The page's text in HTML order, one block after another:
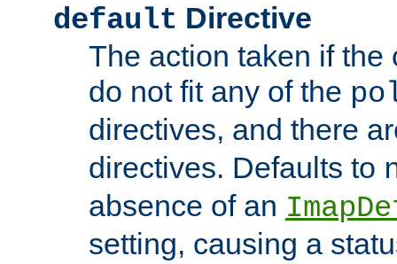
default Directive
The action taken if the
do not fit any of the
directives, and there
directives. Defaults to
absence of an
setting, causing a